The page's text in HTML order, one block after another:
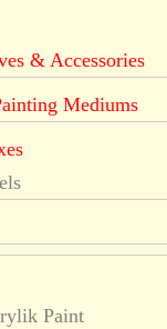
& Accessories
Mediums
Paint